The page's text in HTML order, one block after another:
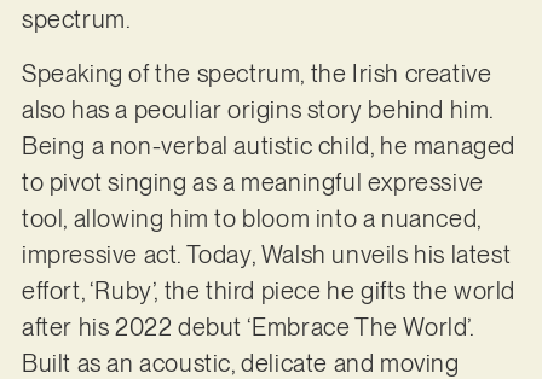
spectrum.
Speaking of the spectrum, the Irish creative
also has a peculiar origins story behind him.
Being a non-verbal autistic child, he managed
to pivot singing as a meaningful expressive
tool, allowing him to bloom into a nuanced,
impressive act. Today, Walsh unveils his latest
effort, ‘Ruby’, the third piece he gifts the world
after his 2022 debut ‘Embrace The World’.
Built as an acoustic, delicate and moving